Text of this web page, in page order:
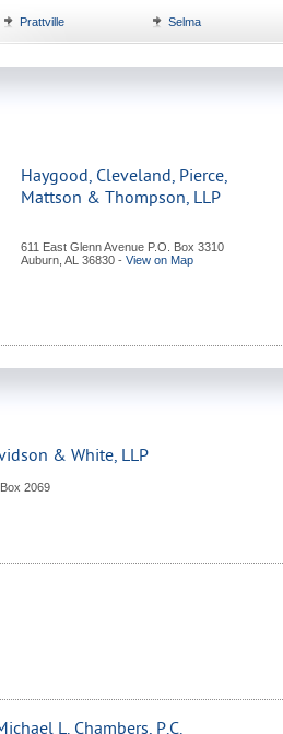
Prattville Selma
Haygood, Cleveland, Pierce,
Mattson & Thompson, LLP
611 East Glenn Avenue P.O. Box 3310
Auburn AL 36830 - View on Map
& White, LLP
2069
L. Chambers, P.C.